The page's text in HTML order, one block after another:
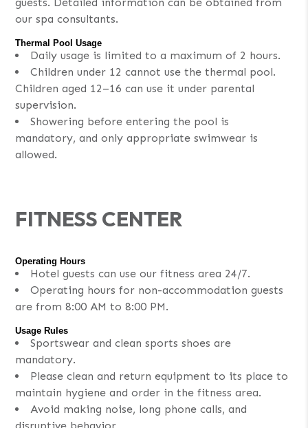
our spa consultants.
Thermal Pool Usage
Daily usage is limited to a maximum of 2 hours.
Children under 12 cannot use the thermal pool.
Children aged 12–16 can use it under parental
supervision.
Showering before entering the pool is
mandatory, and only appropriate swimwear is
allowed.
FITNESS CENTER
Operating Hours
Hotel guests can use our fitness area 24/7.
Operating hours for non-accommodation guests
are from 8:00 AM to 8:00 PM.
Usage Rules
Sportswear and clean sports shoes are
mandatory.
Please clean and return equipment to its place to
maintain hygiene and order in the fitness area.
Avoid making noise, long phone calls, and